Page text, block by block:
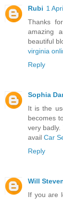
Rubi 1
Thanks
amazing
beautiful
virginia
Reply
Sophia
It is the
becomes
very
avail Car
Reply
Will
If you are